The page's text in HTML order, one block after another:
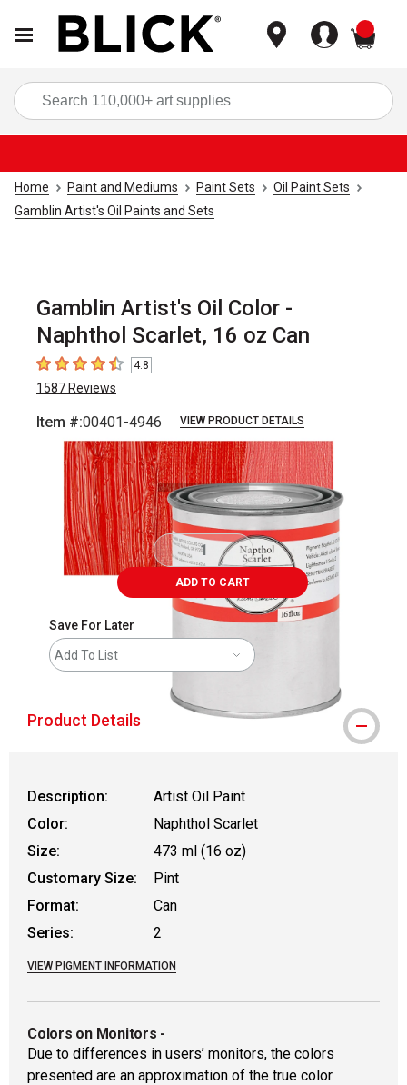
Home Paint and Mediums Paint Sets
Oil Paint Sets
Gamblin Artist's Oil Paints and Sets
Gamblin Artist's Oil Color -
Naphthol Scarlet, 16 oz Can
4.8 out of 5 stars
4.8
1587 Reviews
Item #:00401-4946 VIEW PRODUCT DETAILS
ADD TO CART
Save For Later
Add To List
Product Details
Description:
Artist Oil Paint
Color:
Naphthol Scarlet
Size:
473 ml (16 oz)
Customary Size:
Pint
Format:
Can
Series:
2
VIEW PIGMENT INFORMATION
Colors on Monitors -
Due to differences in users’ monitors, the colors
presented are an approximation of the true color.